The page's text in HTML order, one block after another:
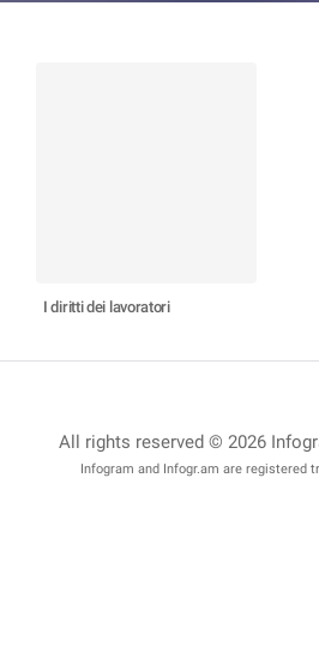
I diritti dei lavoratori
All rights reserved © 2026
Infogram and Infogr.am are registered